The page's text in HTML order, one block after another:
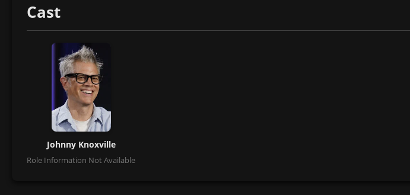
Cast
Johnny Knoxville
Role Information Not Available